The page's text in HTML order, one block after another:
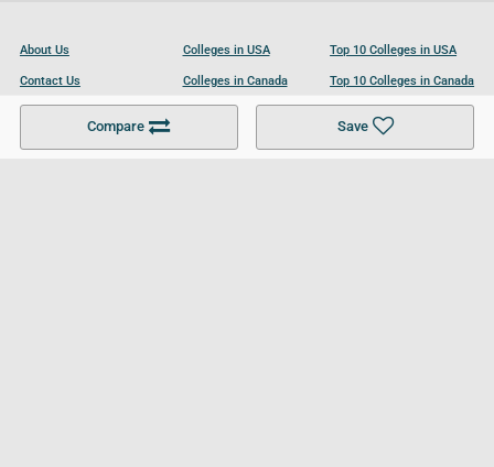
Compare Save
About Us
Contact Us
Become a Partner
Colleges in USA
Colleges in Canada
Colleges in UK
Top 10 Colleges in USA
Top 10 Colleges in Canada